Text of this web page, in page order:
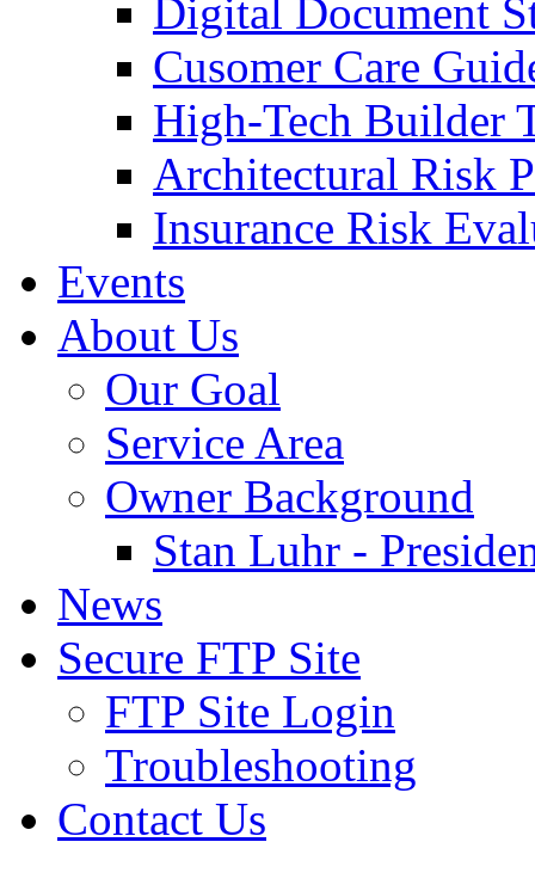
Digital Document
Cusomer Care
High-Tech Builder
Architectural Risk
Insurance Risk
Events
About Us
Our Goal
Service Area
Owner Background
Stan Luhr -
News
Secure FTP Site
FTP Site Login
Troubleshooting
Contact Us